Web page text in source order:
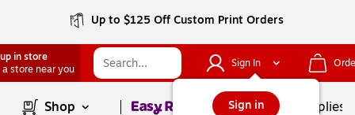
Up to $125 Off Custom Print Orders
in store
a store near you
Sign In
Sign in
Shop Page1of School Supplies